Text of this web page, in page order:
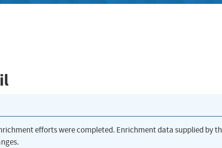
efforts were completed. Enrichment data supplied by